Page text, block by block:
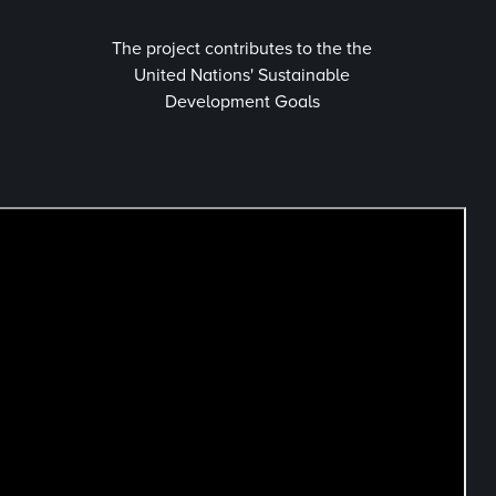
The project contributes to the the
United Nations' Sustainable
Development Goals